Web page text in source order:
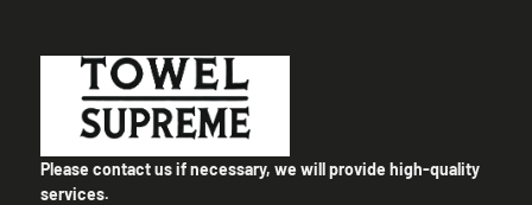
Please contact us if necessary, we will provide high-quality
services.